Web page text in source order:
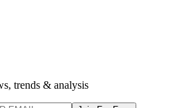
trends & analysis